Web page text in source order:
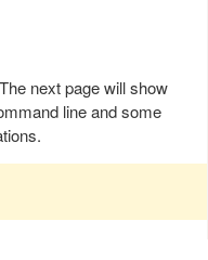
next page will show
line and some